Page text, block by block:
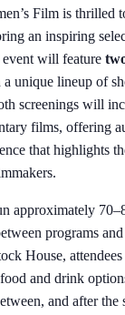
Film is thrilled
an inspiring
will feature
a unique lineup of
screenings will
films, offering
that highlights
approximately
programs
House,
and drink
and after